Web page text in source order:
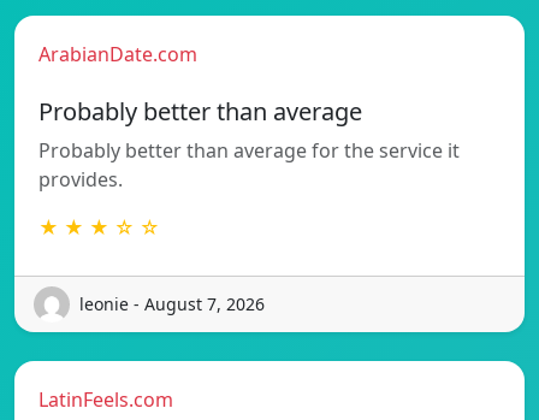
ArabianDate.com
Probably better than average
Probably better than average for the service it
provides.
★ ★ ★ ☆ ☆
leonie - August 7, 2026
LatinFeels.com